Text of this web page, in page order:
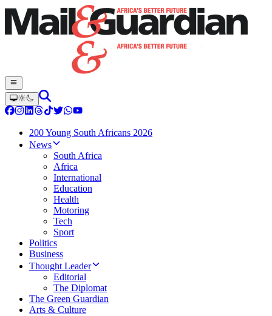
200 Young South Africans 2026
News
South Africa
Africa
International
Education
Health
Motoring
Tech
Sport
Politics
Business
Thought Leader
Editorial
The Diplomat
The Green Guardian
Arts & Culture